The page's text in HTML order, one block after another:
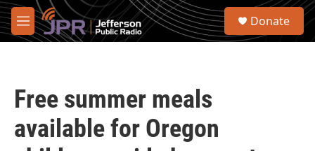
Skip to main content
M
e
S
Donate
Free summer meals
available for Oregon